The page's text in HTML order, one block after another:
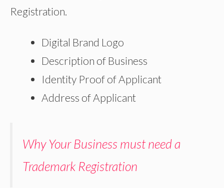
Registration.
Digital Brand Logo
Description of Business
Identity Proof of Applicant
Address of Applicant
Why Your Business must need a
Trademark Registration